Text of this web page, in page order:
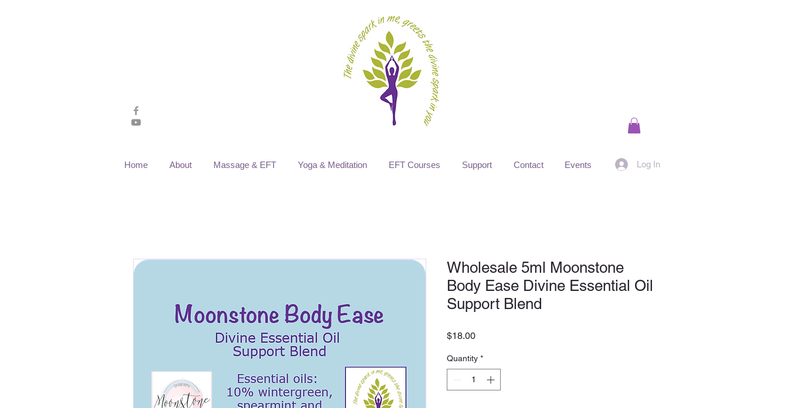
Home About Massage & EFT Yoga & Meditation EFT Courses Support Contact Events Log In
Wholesale 5ml Moonstone
Body Ease Divine Essential Oil
Support Blend
$18.00Price
Quantity *